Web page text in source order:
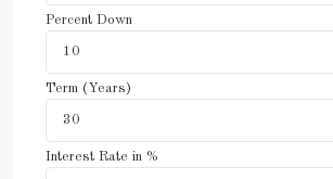
Percent Down
Term (Years)
Interest Rate in %